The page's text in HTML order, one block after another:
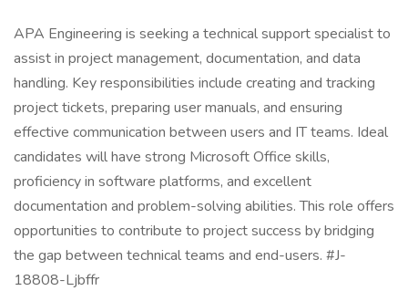
APA Engineering is seeking a technical support specialist to
assist in project management, documentation, and data
handling. Key responsibilities include creating and tracking
project tickets, preparing user manuals, and ensuring
effective communication between users and IT teams. Ideal
candidates will have strong Microsoft Office skills,
proficiency in software platforms, and excellent
documentation and problem-solving abilities. This role offers
opportunities to contribute to project success by bridging
the gap between technical teams and end-users. #J-
18808-Ljbffr